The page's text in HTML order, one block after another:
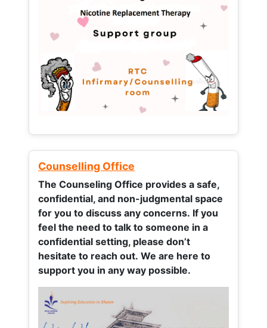
Counselling Office
The Counseling Office provides a safe,
confidential, and non-judgmental space
for you to discuss any concerns. If you
feel the need to talk to someone in a
confidential setting, please don’t
hesitate to reach out. We are here to
support you in any way possible.